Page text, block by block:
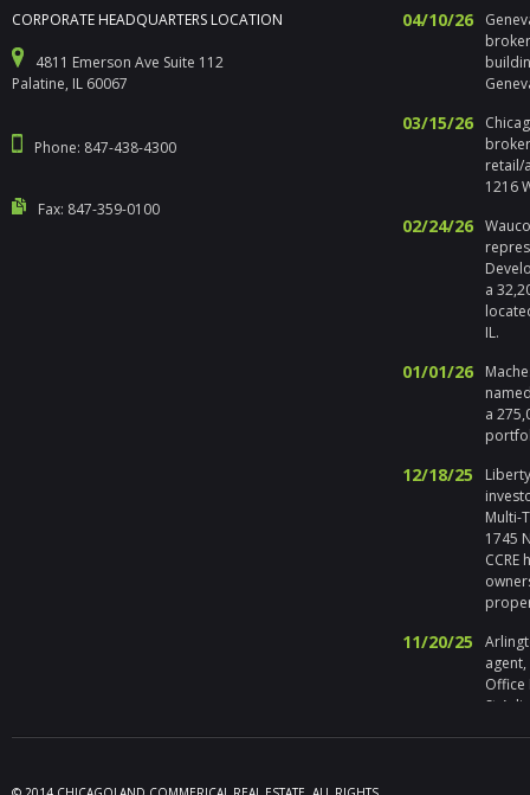
CORPORATE HEADQUARTERS LOCATION
4811 Emerson Ave Suite 112
Palatine, IL 60067
Phone: 847-438-4300
Fax: 847-359-0100
04/10/26
03/15/26
retail/
1216
02/24/26
a
IL.
01/01/26
a
12/18/25
Multi-
1745
11/20/25
Office
St
09/19/25